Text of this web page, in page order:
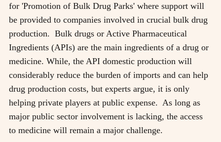
for 'Promotion of Bulk Drug Parks' where support will
be provided to companies involved in crucial bulk drug
production. Bulk drugs or Active Pharmaceutical
Ingredients (APIs) are the main ingredients of a drug or
medicine. While, the API domestic production will
considerably reduce the burden of imports and can help
drug production costs, but experts argue, it is only
helping private players at public expense. As long as
major public sector involvement is lacking, the access
to medicine will remain a major challenge.